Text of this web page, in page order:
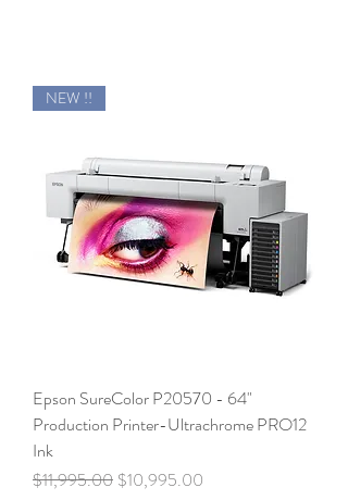
NEW !!
Epson SureColor P20570 - 64"
Production Printer-Ultrachrome PRO12
Ink
Regular Price
$11,995.00 Sale Price
$10,995.00